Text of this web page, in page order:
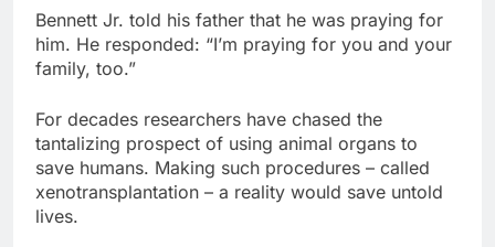
Bennett Jr. told his father that he was praying for
him. He responded: “I’m praying for you and your
family, too.”
For decades researchers have chased the
tantalizing prospect of using animal organs to
save humans. Making such procedures – called
xenotransplantation – a reality would save untold
lives.